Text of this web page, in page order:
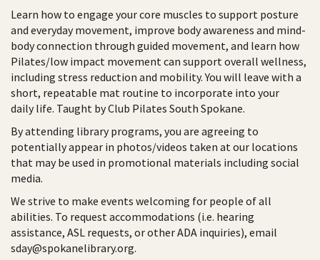
Learn how to engage your core muscles to support posture
and everyday movement, improve body awareness and mind-
body connection through guided movement, and learn how
Pilates/low impact movement can support overall wellness,
including stress reduction and mobility. You will leave with a
short, repeatable mat routine to incorporate into your
daily life. Taught by Club Pilates South Spokane.
By attending library programs, you are agreeing to
potentially appear in photos/videos taken at our locations
that may be used in promotional materials including social
media.
We strive to make events welcoming for people of all
abilities. To request accommodations (i.e. hearing
assistance, ASL requests, or other ADA inquiries), email
sday@spokanelibrary.org.